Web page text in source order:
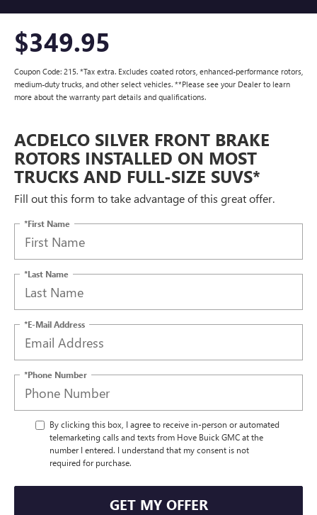
$349.95
Coupon Code: 215. *Tax extra. Excludes coated rotors, enhanced-performance rotors,
medium-duty trucks, and other select vehicles. **Please see your Dealer to learn
more about the warranty part details and qualifications.
ACDELCO SILVER FRONT BRAKE
ROTORS INSTALLED ON MOST
TRUCKS AND FULL-SIZE SUVS*
Fill out this form to take advantage of this great offer.
*First Name
*Last Name
*E-Mail Address
*Phone Number
By clicking this box, I agree to receive in-person or automated
telemarketing calls and texts from Hove Buick GMC at the
number I entered. I understand that my consent is not
required for purchase.
GET MY OFFER